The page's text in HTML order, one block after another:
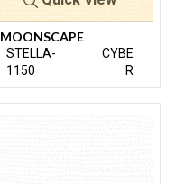
MOONSCAPE
STELLA-
1150
CYBE
R